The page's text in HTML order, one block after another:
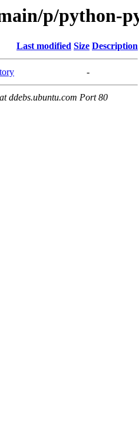
p/python-
Last modified Size Description
-
ddebs.ubuntu.com Port 80